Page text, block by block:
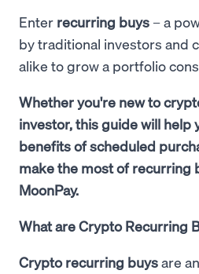
Enter recurring buys – a
by traditional investors and
alike to grow a portfolio
Whether you're new to
investor, this guide will help
benefits of scheduled
make the most of recurring
MoonPay.
What are Crypto Recurring
Crypto recurring buysare